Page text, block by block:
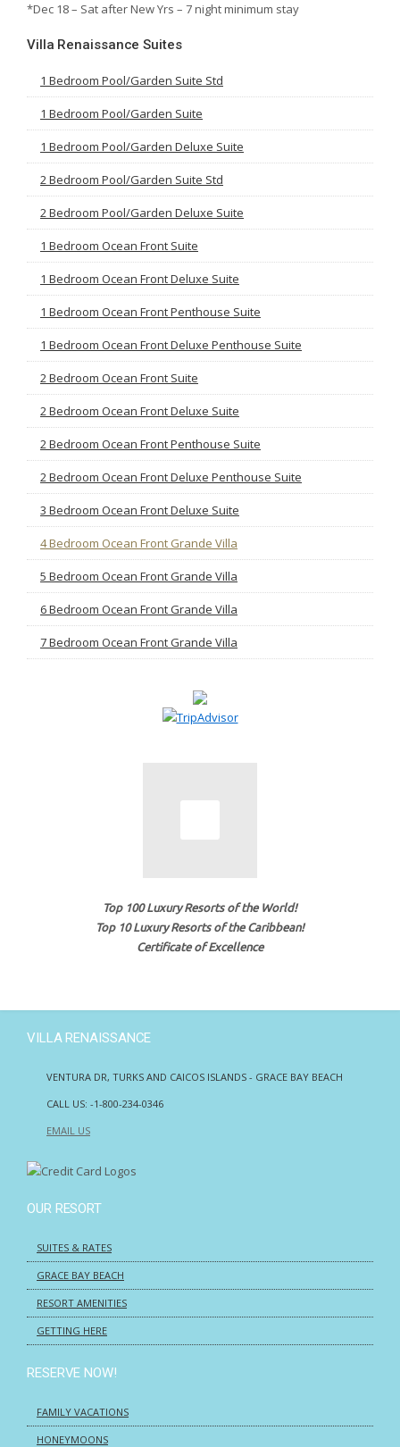
*Dec 18 – Sat after New Yrs – 7 night minimum stay
Villa Renaissance Suites
1 Bedroom Pool/Garden Suite Std
1 Bedroom Pool/Garden Suite
1 Bedroom Pool/Garden Deluxe Suite
2 Bedroom Pool/Garden Suite Std
2 Bedroom Pool/Garden Deluxe Suite
1 Bedroom Ocean Front Suite
1 Bedroom Ocean Front Deluxe Suite
1 Bedroom Ocean Front Penthouse Suite
1 Bedroom Ocean Front Deluxe Penthouse Suite
2 Bedroom Ocean Front Suite
2 Bedroom Ocean Front Deluxe Suite
2 Bedroom Ocean Front Penthouse Suite
2 Bedroom Ocean Front Deluxe Penthouse Suite
3 Bedroom Ocean Front Deluxe Suite
4 Bedroom Ocean Front Grande Villa
5 Bedroom Ocean Front Grande Villa
6 Bedroom Ocean Front Grande Villa
7 Bedroom Ocean Front Grande Villa
Top 100 Luxury Resorts of the World!
Top 10 Luxury Resorts of the Caribbean!
Certificate of Excellence
VILLA RENAISSANCE
VENTURA DR, TURKS AND CAICOS ISLANDS - GRACE BAY BEACH
CALL US: -1-800-234-0346
EMAIL US
OUR RESORT
SUITES & RATES
GRACE BAY BEACH
RESORT AMENITIES
GETTING HERE
RESERVE NOW!
FAMILY VACATIONS
HONEYMOONS